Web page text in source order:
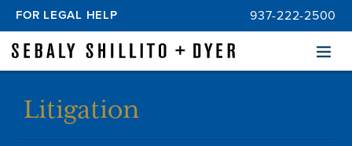
FOR LEGAL HELP 937-222-2500
Menu
Litigation